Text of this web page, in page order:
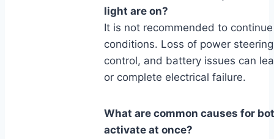
light are on?
It is not recommended to
conditions. Loss of power
control, and battery issues can
or complete electrical failure.
What are common causes for
activate at once?